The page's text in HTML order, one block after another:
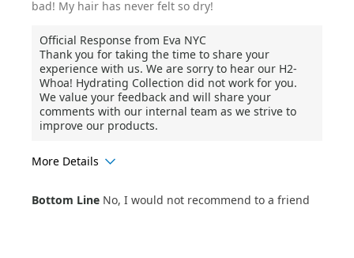
bad! My hair has never felt so dry!
Official Response from Eva NYC
Thank you for taking the time to share your
experience with us. We are sorry to hear our H2-
Whoa! Hydrating Collection did not work for you.
We value your feedback and will share your
comments with our internal team as we strive to
improve our products.
More Details
Hair Texture
Wavy
Bottom Line No, I would not recommend to a friend